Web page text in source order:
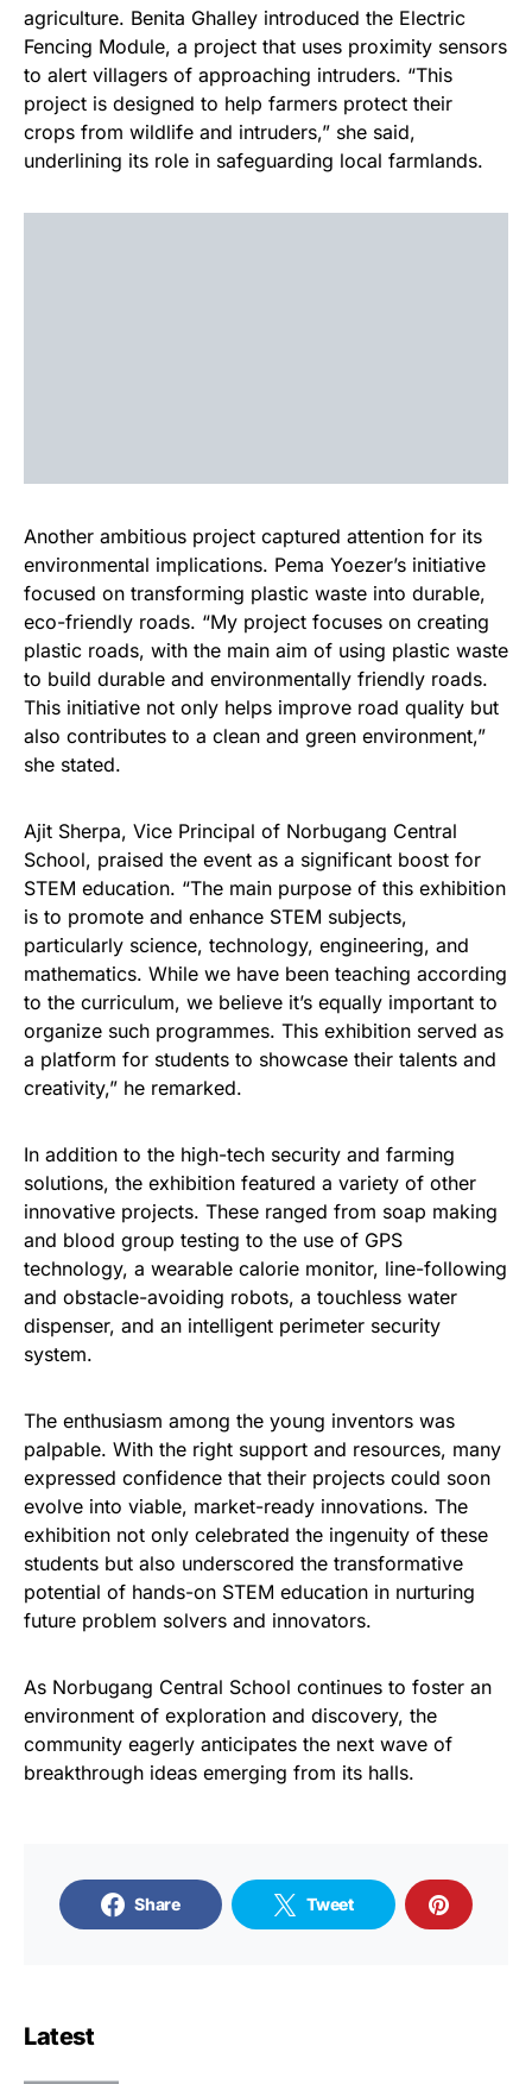
agriculture. Benita Ghalley introduced the Electric
Fencing Module, a project that uses proximity sensors
to alert villagers of approaching intruders. “This
project is designed to help farmers protect their
crops from wildlife and intruders,” she said,
underlining its role in safeguarding local farmlands.
Another ambitious project captured attention for its
environmental implications. Pema Yoezer’s initiative
focused on transforming plastic waste into durable,
eco-friendly roads. “My project focuses on creating
plastic roads, with the main aim of using plastic waste
to build durable and environmentally friendly roads.
This initiative not only helps improve road quality but
also contributes to a clean and green environment,”
she stated.
Ajit Sherpa, Vice Principal of Norbugang Central
School, praised the event as a significant boost for
STEM education. “The main purpose of this exhibition
is to promote and enhance STEM subjects,
particularly science, technology, engineering, and
mathematics. While we have been teaching according
to the curriculum, we believe it’s equally important to
organize such programmes. This exhibition served as
a platform for students to showcase their talents and
creativity,” he remarked.
In addition to the high-tech security and farming
solutions, the exhibition featured a variety of other
innovative projects. These ranged from soap making
and blood group testing to the use of GPS
technology, a wearable calorie monitor, line-following
and obstacle-avoiding robots, a touchless water
dispenser, and an intelligent perimeter security
system.
The enthusiasm among the young inventors was
palpable. With the right support and resources, many
expressed confidence that their projects could soon
evolve into viable, market-ready innovations. The
exhibition not only celebrated the ingenuity of these
students but also underscored the transformative
potential of hands-on STEM education in nurturing
future problem solvers and innovators.
As Norbugang Central School continues to foster an
environment of exploration and discovery, the
community eagerly anticipates the next wave of
breakthrough ideas emerging from its halls.
Share Tweet
Latest